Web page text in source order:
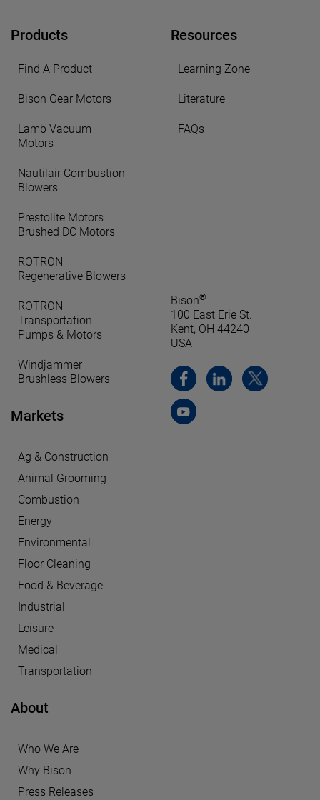
Products
Find A Product
Bison Gear Motors
Lamb Vacuum
Motors
Nautilair Combustion
Blowers
Prestolite Motors
Brushed DC Motors
ROTRON
Regenerative Blowers
ROTRON
Transportation
Pumps & Motors
Windjammer
Brushless Blowers
Markets
Ag & Construction
Animal Grooming
Combustion
Energy
Environmental
Floor Cleaning
Food & Beverage
Industrial
Leisure
Medical
Transportation
About
Who We Are
Why Bison
Press Releases
Resources
Learning Zone
Literature
FAQs
Bison®
100 East Erie St.
Kent, OH 44240
USA